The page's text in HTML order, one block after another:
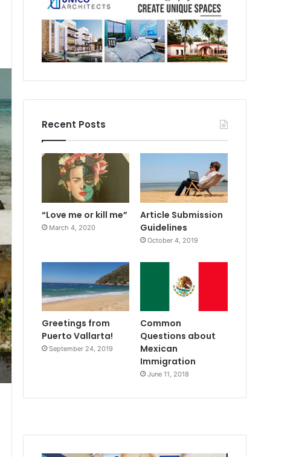
Recent Posts
“Love me or kill me”
March 4, 2020
Article Submission
Guidelines
October 4, 2019
Greetings from
Puerto Vallarta!
September 24, 2019
Common
Questions about
Mexican
Immigration
June 11, 2018